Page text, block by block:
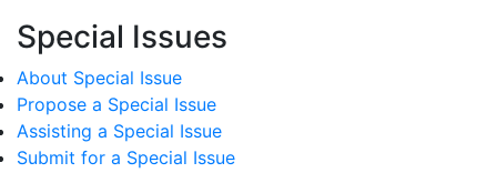
Special Issues
About Special Issue
Propose a Special Issue
Assisting a Special Issue
Submit for a Special Issue